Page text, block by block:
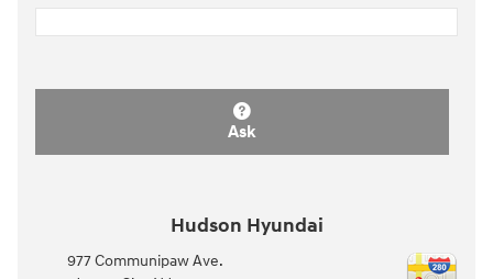
Ask
Hudson Hyundai
977 Communipaw Ave.